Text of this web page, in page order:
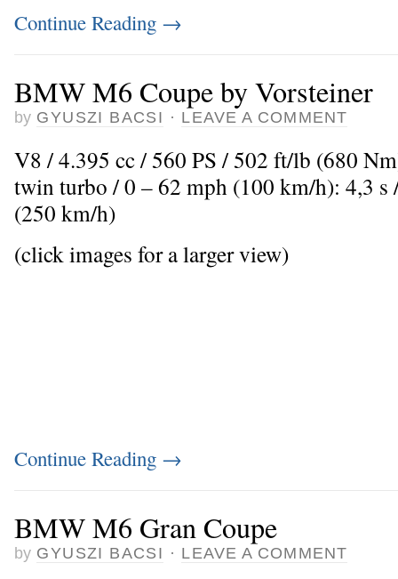
Continue Reading →
BMW M6 Coupe by Vorsteiner
by GYUSZI BACSI · LEAVE A COMMENT
V8 / 4.395 cc / 560 PS / 502 ft/lb (680
twin turbo / 0 – 62 mph (100 km/h): 4,3
(250 km/h)
(click images for a larger view)
Continue Reading →
BMW M6 Gran Coupe
by GYUSZI BACSI · LEAVE A COMMENT